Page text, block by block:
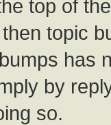
top of
topic
has
by
so.